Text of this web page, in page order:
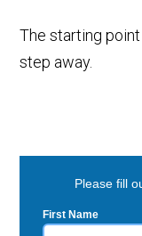
The starting
step away.
Please fill
First Name